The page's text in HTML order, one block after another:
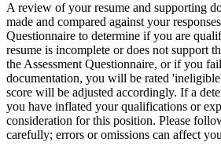
A review of your resume and supporting
made and compared against your
Questionnaire to determine if you are
resume is incomplete or does not support
the Assessment Questionnaire, or if you
documentation, you will be rated
score will be adjusted accordingly. If a
you have inflated your qualifications or
consideration for this position. Please
carefully; errors or omissions can affect